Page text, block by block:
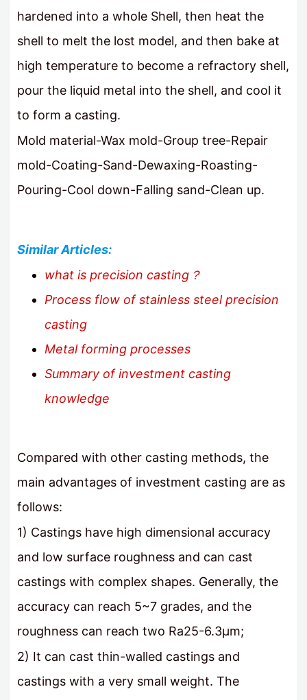
hardened into a whole Shell, then heat the
shell to melt the lost model, and then bake at
high temperature to become a refractory shell,
pour the liquid metal into the shell, and cool it
to form a casting.
Mold material-Wax mold-Group tree-Repair
mold-Coating-Sand-Dewaxing-Roasting-
Pouring-Cool down-Falling sand-Clean up.
Similar Articles:
what is precision casting？
Process flow of stainless steel precision
casting
Metal forming processes
Summary of investment casting
knowledge
Compared with other casting methods, the
main advantages of investment casting are as
follows:
1) Castings have high dimensional accuracy
and low surface roughness and can cast
castings with complex shapes. Generally, the
accuracy can reach 5~7 grades, and the
roughness can reach two Ra25-6.3μm;
2) It can cast thin-walled castings and
castings with a very small weight. The